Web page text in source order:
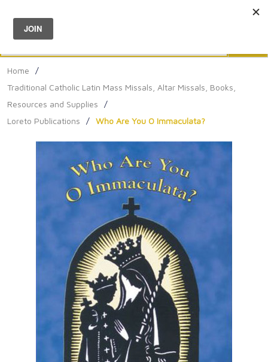
Menu
Home
/
Traditional Catholic Latin Mass Missals, Altar Missals, Books,
Resources and Supplies
/
Loreto Publications
/ Who Are You O Immaculata?